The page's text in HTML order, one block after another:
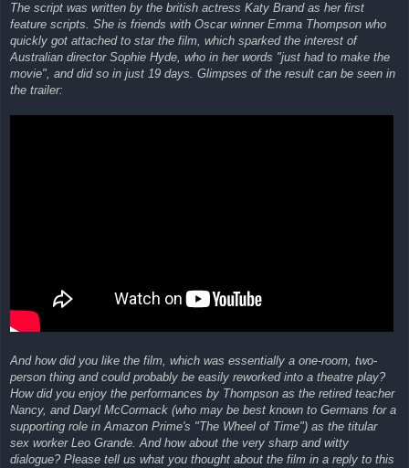
g
The script was written by the british actress Katy Brand as her first
feature scripts. She is friends with Oscar winner Emma Thompson who
quickly got attached to star the film, which sparked the interest of
Australian director Sophie Hyde, who in her words "just had to make the
movie", and did so in just 19 days. Glimpses of the result can be seen in
the trailer:
And how did you like the film, which was essentially a one-room, two-
person thing and could probably be easily reworked into a theatre play?
How did you enjoy the performances by Thompson as the retired teacher
Nancy, and Daryl McCormack (who may be best known to Germans for a
supporting role in Amazon Prime's "The Wheel of Time") as the titular
sex worker Leo Grande. And how about the very sharp and witty
dialogue? Please tell us what you thought about the film in a reply to this